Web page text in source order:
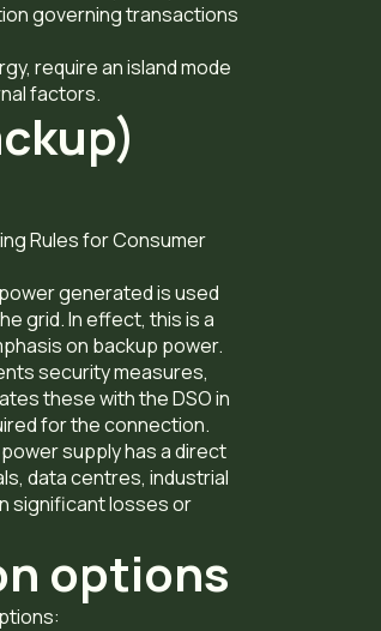
governing transactions
require an island mode
factors.
Rules for Consumer
generated is used
grid. In effect, this is a
on backup power.
security measures,
these with the DSO in
for the connection.
supply has a direct
data centres, industrial
significant losses or
options